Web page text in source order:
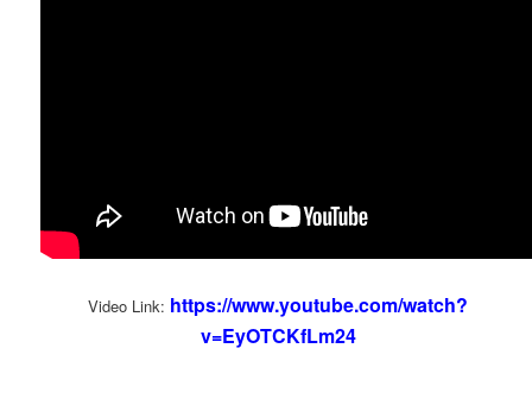
Video Link: https://www.youtube.com/watch?
v=EyOTCKfLm24